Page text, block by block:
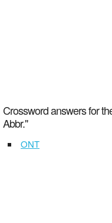
Crossword answers for
Abbr."
ONT